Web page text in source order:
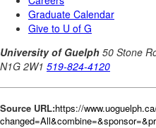
Source URL:https://